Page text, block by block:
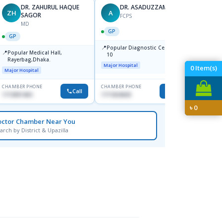
0Item(s)
৳0
ZH
DR. ZAHURUL HAQUE
SAGOR
MD
GP
📍Popular Medical Hall,
Rayerbag,Dhaka.
Major Hospital
CHAMBER PHONE
1713091404 Call
A
DR. ASADUZZAMAN
FCPS
GP
📍Popular Diagnostic Centre,Mir-
10
Major Hospital
CHAMBER PHONE
1711824630
Major
Chamber Near You
by District & Upazilla